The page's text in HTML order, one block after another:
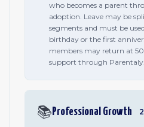
who becomes a parent
adoption. Leave may be
segments and must be
birthday or the first
members may return at
support through Parentaly.
📚 Professional Growth 2